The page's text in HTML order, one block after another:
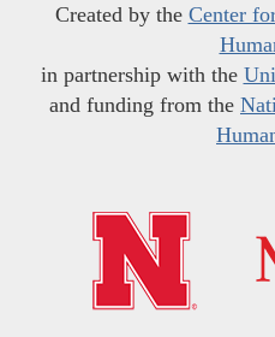
Created by the Center
in partnership with the
and funding from the